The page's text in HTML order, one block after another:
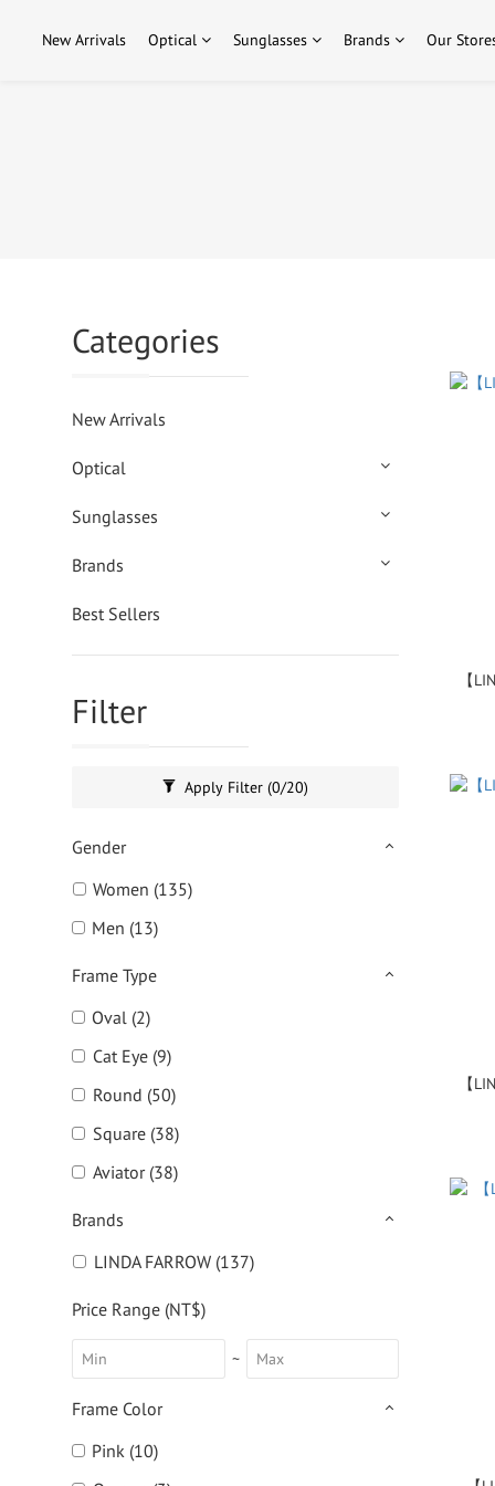
New Arrivals Optical Sunglasses Brands Our
Categories
New Arrivals
Optical
Sunglasses
Brands
Best Sellers
Filter
Apply Filter (0/20)
Gender
Women (135)
Men (13)
Frame Type
Oval (2)
Cat Eye (9)
Round (50)
Square (38)
Aviator (38)
Brands
LINDA FARROW (137)
Price Range (NT$)
~
Frame Color
Pink (10)
【
【